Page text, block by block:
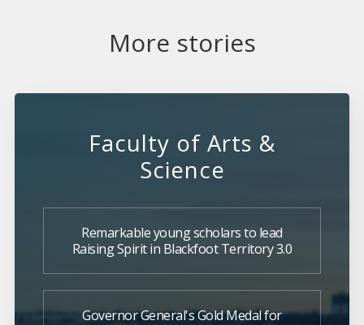
More stories
Faculty of Arts &
Science
Remarkable young scholars to lead
Raising Spirit in Blackfoot Territory 3.0
Governor General's Gold Medal for